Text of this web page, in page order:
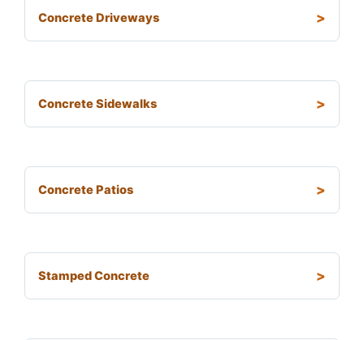
Concrete Driveways
Concrete Sidewalks
Concrete Patios
Stamped Concrete